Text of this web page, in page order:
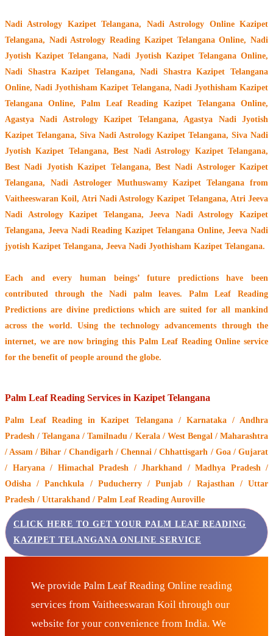
Nadi Astrology Kazipet Telangana, Nadi Astrology Online Kazipet
Telangana, Nadi Astrology Reading Kazipet Telangana Online, Nadi
Jyotish Kazipet Telangana, Nadi Jyotish Kazipet Telangana Online,
Nadi Shastra Kazipet Telangana, Nadi Shastra Kazipet Telangana
Online, Nadi Jyothisham Kazipet Telangana, Nadi Jyothisham Kazipet
Telangana Online, Palm Leaf Reading Kazipet Telangana Online,
Agastya Nadi Astrology Kazipet Telangana, Agastya Nadi Jyotish
Kazipet Telangana, Siva Nadi Astrology Kazipet Telangana, Siva Nadi
Jyotish Kazipet Telangana, Best Nadi Astrology Kazipet Telangana,
Best Nadi Jyotish Kazipet Telangana, Best Nadi Astrologer Kazipet
Telangana, Nadi Astrologer Muthuswamy Kazipet Telangana from
Vaitheeswaran Koil, Atri Nadi Astrology Kazipet Telangana, Atri Jeeva
Nadi Astrology Kazipet Telangana, Jeeva Nadi Astrology Kazipet
Telangana, Jeeva Nadi Reading Kazipet Telangana Online, Jeeva Nadi
jyotish Kazipet Telangana, Jeeva Nadi Jyothisham Kazipet Telangana.
Each and every human beings’ future predictions have been
contributed through the Nadi palm leaves. Palm Leaf Reading
Predictions are divine predictions which are suited for all mankind
across the world. Using the technology advancements through the
internet, we are now bringing this Palm Leaf Reading Online service
for the benefit of people around the globe.
Palm Leaf Reading Services in Kazipet Telangana
Palm Leaf Reading in Kazipet Telangana / Karnataka / Andhra
Pradesh / Telangana / Tamilnadu / Kerala / West Bengal / Maharashtra
/ Assam / Bihar / Chandigarh / Chennai / Chhattisgarh / Goa / Gujarat
/ Haryana / Himachal Pradesh / Jharkhand / Madhya Pradesh /
Odisha / Panchkula / Puducherry / Punjab / Rajasthan / Uttar
Pradesh / Uttarakhand / Palm Leaf Reading Auroville
CLICK HERE TO GET YOUR PALM LEAF READING
KAZIPET TELANGANA ONLINE SERVICE
We provide Palm Leaf Reading Online reading
services from Vaitheeswaran Koil through our
website for your convenience from India. We